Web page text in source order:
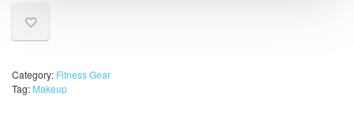
Category: Fitness Gear
Tag: Makeup